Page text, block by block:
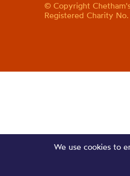
© Copyright
Registered Charity
We use cookies to